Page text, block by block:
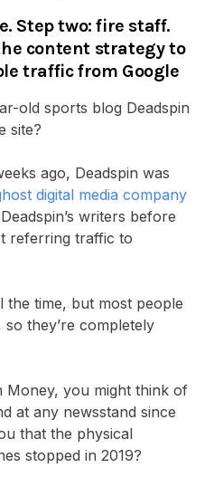
Step two: fire staff.
content strategy to
traffic from Google
old sports blog Deadspin
site?
ago, Deadspin was
digital media company
writers before
referring traffic to
the time, but most people
they’re completely
Money, you might think of
at any newsstand since
that the physical
stopped in 2019?